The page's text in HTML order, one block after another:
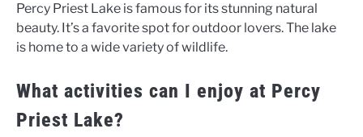
Percy Priest Lake is famous for its stunning natural
beauty. It’s a favorite spot for outdoor lovers. The lake
is home to a wide variety of wildlife.
What activities can I enjoy at Percy
Priest Lake?